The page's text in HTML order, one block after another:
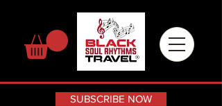
SUBSCRIBE NOW